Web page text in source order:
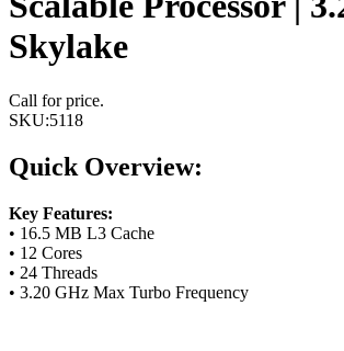
Skylake
Call for price.
SKU:5118
Quick Overview:
Key Features:
• 16.5 MB L3 Cache
• 12 Cores
• 24 Threads
• 3.20 GHz Max Turbo Frequency